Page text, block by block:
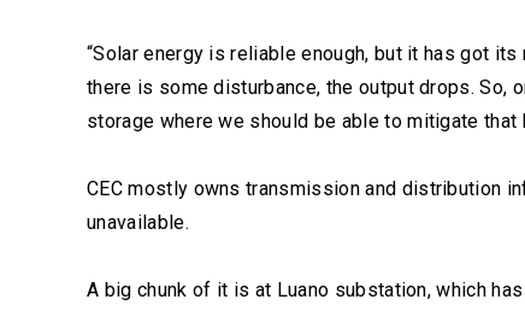
“Solar energy is reliable enough, but it has got
there is some disturbance, the output drops. So,
storage where we should be able to mitigate
CEC mostly owns transmission and distribution
unavailable.
A big chunk of it is at Luano substation, which